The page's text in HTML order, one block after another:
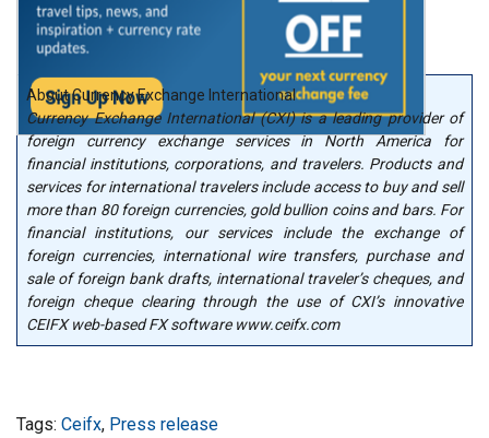
About Currency Exchange International
Currency Exchange International (CXI) is a leading provider of
foreign currency exchange services in North America for
financial institutions, corporations, and travelers. Products and
services for international travelers include access to buy and sell
more than 80 foreign currencies, gold bullion coins and bars. For
financial institutions, our services include the exchange of
foreign currencies, international wire transfers, purchase and
sale of foreign bank drafts, international traveler’s cheques, and
foreign cheque clearing through the use of CXI’s innovative
CEIFX web-based FX software www.ceifx.com
Tags: Ceifx, Press release